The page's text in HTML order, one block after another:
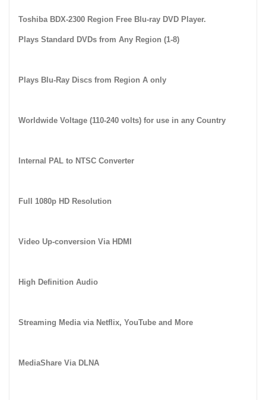
Toshiba BDX-2300 Region Free Blu-ray DVD Player.
Plays Standard DVDs from Any Region (1-8)
Plays Blu-Ray Discs from Region A only
Worldwide Voltage (110-240 volts) for use in any Country
Internal PAL to NTSC Converter
Full 1080p HD Resolution
Video Up-conversion Via HDMI
High Definition Audio
Streaming Media via Netflix, YouTube and More
MediaShare Via DLNA